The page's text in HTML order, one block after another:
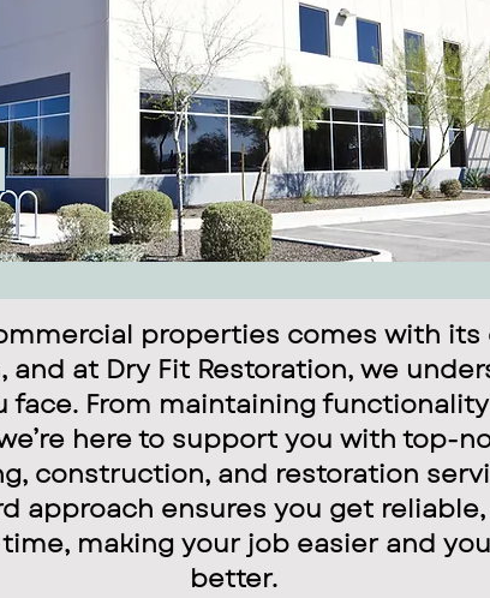
properties comes with
and at Dry Fit Restoration, we
face. From maintaining
here to support you with top-
construction, and restoration
approach ensures you get
making your job easier and
better.